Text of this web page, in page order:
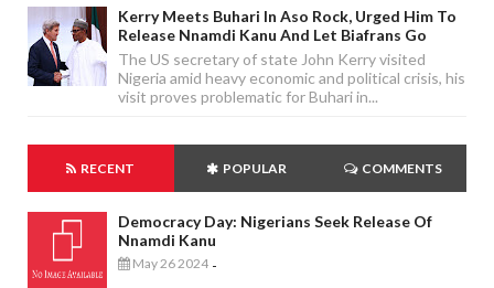
Kerry Meets Buhari In Aso Rock, Urged Him To
Release Nnamdi Kanu And Let Biafrans Go
The US secretary of state John Kerry visited
Nigeria amid heavy economic and political crisis, his
visit proves problematic for Buhari in...
RECENT POPULAR COMMENTS
Democracy Day: Nigerians Seek Release Of
Nnamdi Kanu
May 26 2024 -